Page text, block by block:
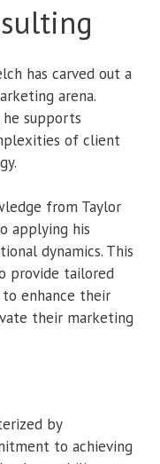
has carved out a
arena.
he supports
of client
from Taylor
applying his
dynamics. This
provide tailored
enhance their
their marketing
by
to achieving